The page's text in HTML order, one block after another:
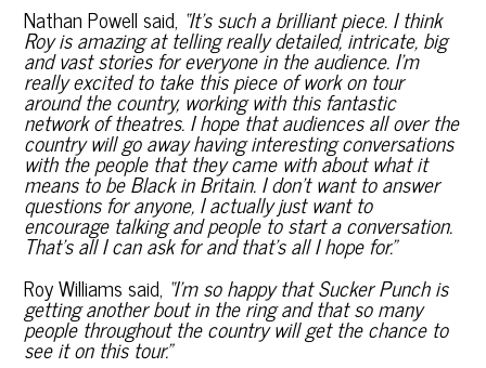
Nathan Powell said, “It’s such a brilliant piece. I think
Roy is amazing at telling really detailed, intricate, big
and vast stories for everyone in the audience.I’m
really excited to take this piece of work on tour
around the country, working with this fantastic
network of theatres. I hope that audiences all over the
country will go away having interesting conversations
with the people that they came with about what it
means to be Black in Britain. I don’t want to answer
questions for anyone, I actually just want to
encourage talking and people to start a conversation.
That’s all I can ask for and that’s all I hope for.”
Roy Williams said, “I’m so happy that Sucker Punch is
getting another bout in the ring and that so many
people throughout the country will get the chance to
see it on this tour.”